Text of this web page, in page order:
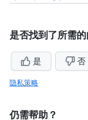
是否找到了所需的
是 否
隐私策略
仍需帮助？